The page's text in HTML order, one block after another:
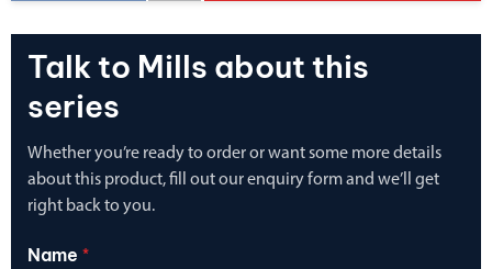
Talk to Mills about this
series
Whether you’re ready to order or want some more details
about this product, fill out our enquiry form and we’ll get
right back to you.
Name *